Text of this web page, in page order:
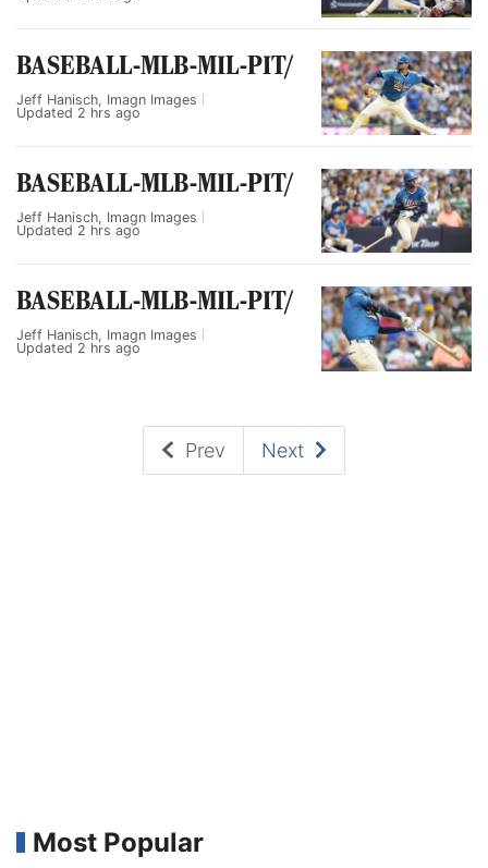
BASEBALL-MLB-MIL-PIT/
Jeff Hanisch, Imagn Images
Updated 2 hrs ago
BASEBALL-MLB-MIL-PIT/
Jeff Hanisch, Imagn Images
Updated 2 hrs ago
BASEBALL-MLB-MIL-PIT/
Jeff Hanisch, Imagn Images
Updated 2 hrs ago
Prev Next
Most Popular